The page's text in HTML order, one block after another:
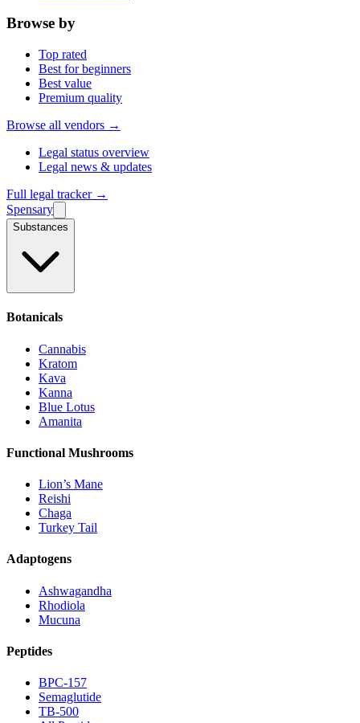
Browse by
Top rated
Best for beginners
Best value
Premium quality
Browse all vendors →
Legal status overview
Legal news & updates
Full legal tracker →
Spensary
Substances
Botanicals
Cannabis
Kratom
Kava
Kanna
Blue Lotus
Amanita
Functional Mushrooms
Lion’s Mane
Reishi
Chaga
Turkey Tail
Adaptogens
Ashwagandha
Rhodiola
Mucuna
Peptides
BPC-157
Semaglutide
TB-500